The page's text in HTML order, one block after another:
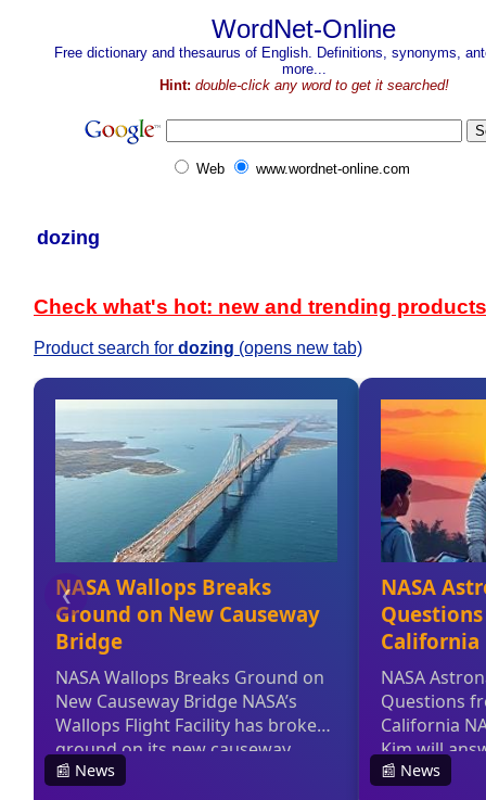
WordNet-Online
Free dictionary and thesaurus of English. Definitions, synonyms,
more...
Hint: double-click any word to get it searched!
Web www.wordnet-online.com
dozing
Check what's hot: new and trending products
Product search for dozing (opens new tab)